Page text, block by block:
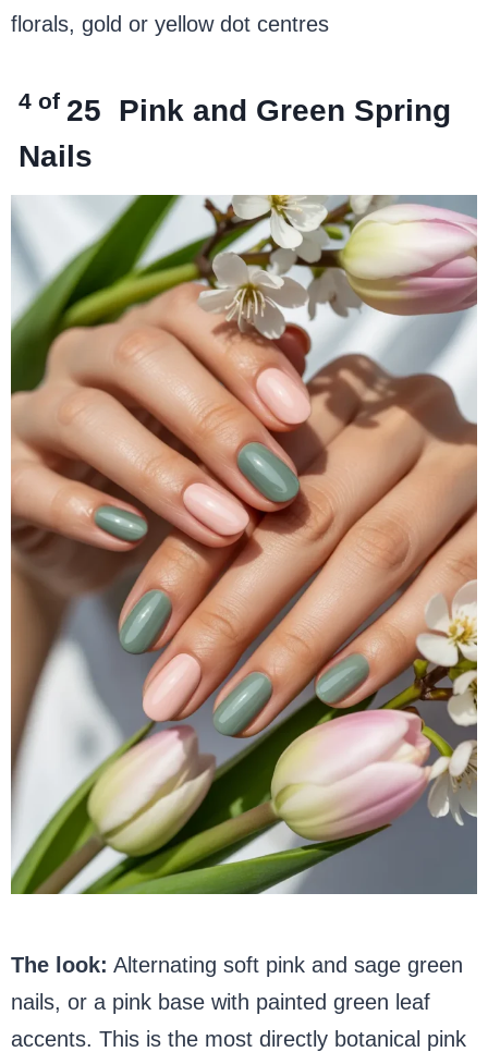
florals, gold or yellow dot centres
4 of 25 Pink and Green Spring
Nails
The look: Alternating soft pink and sage green
nails, or a pink base with painted green leaf
accents. This is the most directly botanical pink